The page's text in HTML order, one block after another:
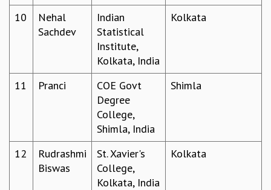
INFOSYS-ICTS STRING THEORY LECTURES
FOUNDATION DAY LECTURES
P. RAJAGOPALAN MEMORIAL LECTURES
SPECIAL NEW YEAR
ICTS AT TEN
SPENTAFEST
THE UNIVERSE IN A NEW LIGHT
10
Nehal
Sachdev
Indian
Statistical
Institute,
Kolkata, India
Kolkata
11 Pranci
COE Govt
Degree
College,
Shimla, India
Shimla
12
Rudrashmi
Biswas
St. Xavier's
College,
Kolkata, India
Kolkata